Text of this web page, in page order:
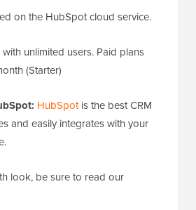
on the HubSpot cloud service.
with unlimited users. Paid plans
(Starter)
HubSpotis the best CRM
and easily integrates with your
look, be sure to read our